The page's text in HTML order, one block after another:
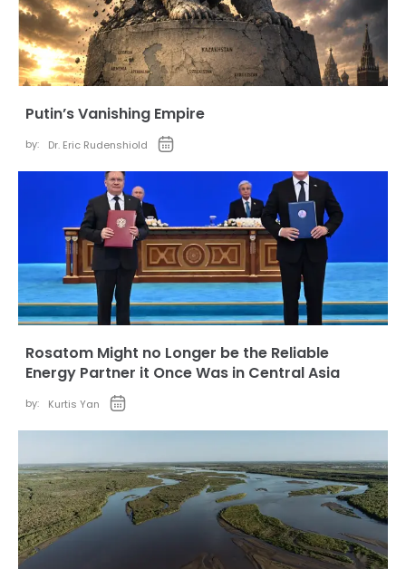
Putin’s Vanishing Empire
by: Dr. Eric Rudenshiold
Rosatom Might no Longer be the Reliable
Energy Partner it Once Was in Central Asia
by: Kurtis Yan